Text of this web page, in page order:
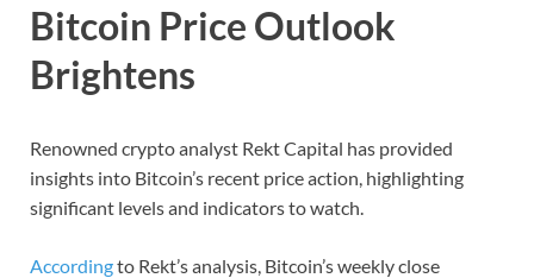
Bitcoin Price Outlook
Brightens
Renowned crypto analyst Rekt Capital has provided
insights into Bitcoin’s recent price action, highlighting
significant levels and indicators to watch.
Accordingto Rekt’s analysis, Bitcoin’s weekly close